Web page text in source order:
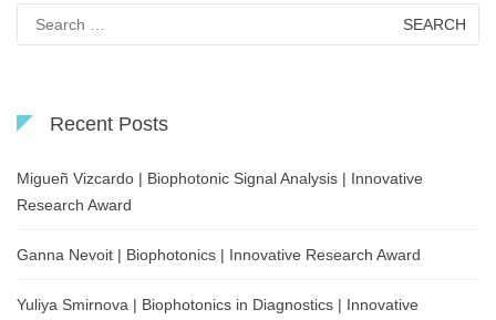
for:
Recent Posts
Migueñ Vizcardo | Biophotonic Signal Analysis | Innovative
Research Award
Ganna Nevoit | Biophotonics | Innovative Research Award
Yuliya Smirnova | Biophotonics in Diagnostics | Innovative